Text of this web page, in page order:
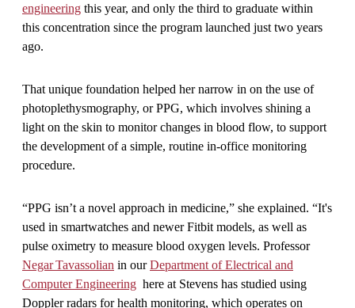
engineering this year, and only the third to graduate within
this concentration since the program launched just two years
ago.
That unique foundation helped her narrow in on the use of
photoplethysmography, or PPG, which involves shining a
light on the skin to monitor changes in blood flow, to support
the development of a simple, routine in-office monitoring
procedure.
“PPG isn’t a novel approach in medicine,” she explained. “It's
used in smartwatches and newer Fitbit models, as well as
pulse oximetry to measure blood oxygen levels. Professor
Negar Tavassolian in ourDepartment of Electrical and
Computer Engineering here at Stevens has studied using
Doppler radars for health monitoring, which operates on